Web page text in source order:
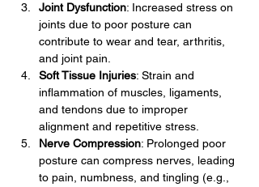
Joint Dysfunction: Increased stress on
joints due to poor posture can
contribute to wear and tear, arthritis,
and joint pain.
Soft Tissue Injuries: Strain and
inflammation of muscles, ligaments,
and tendons due to improper
alignment and repetitive stress.
Nerve Compression: Prolonged poor
posture can compress nerves, leading
to pain, numbness, and tingling (e.g.,